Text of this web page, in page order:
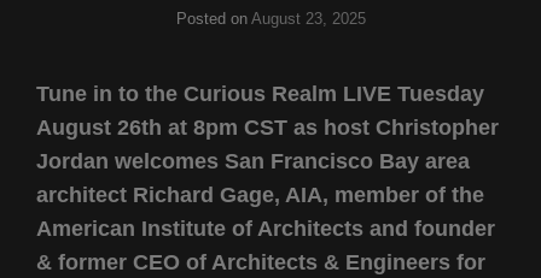
Posted on August 23, 2025
Tune in to the Curious Realm LIVE Tuesday
August 26th at 8pm CST as host Christopher
Jordan welcomes San Francisco Bay area
architect Richard Gage, AIA, member of the
American Institute of Architects and founder
& former CEO of Architects & Engineers for